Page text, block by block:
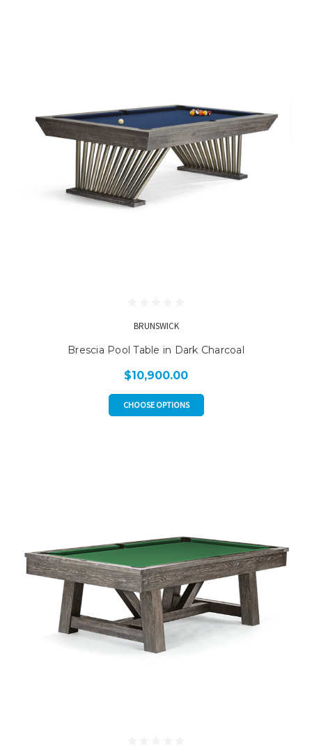
BRUNSWICK
Brescia Pool Table in Dark Charcoal
$10,900.00
CHOOSE OPTIONS